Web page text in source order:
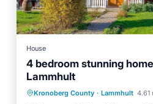
House
4 bedroom stunning
Lammhult
Kronoberg County · Lammhult 4.61
Parking
Kitchen
Air Conditioner